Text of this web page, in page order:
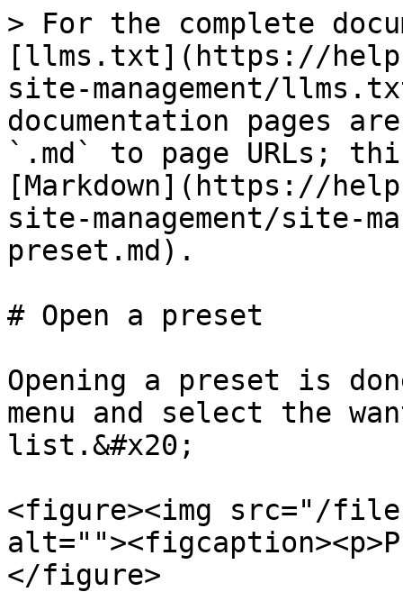
> For the complete
[llms.txt](https://
site-management/
documentation pages
`.md` to page URLs;
[Markdown](https://
site-management/site-
preset.md).
# Open a preset
Opening a preset is
menu and select the
list.&#x20;
<figure><img src="/files/
</figure>